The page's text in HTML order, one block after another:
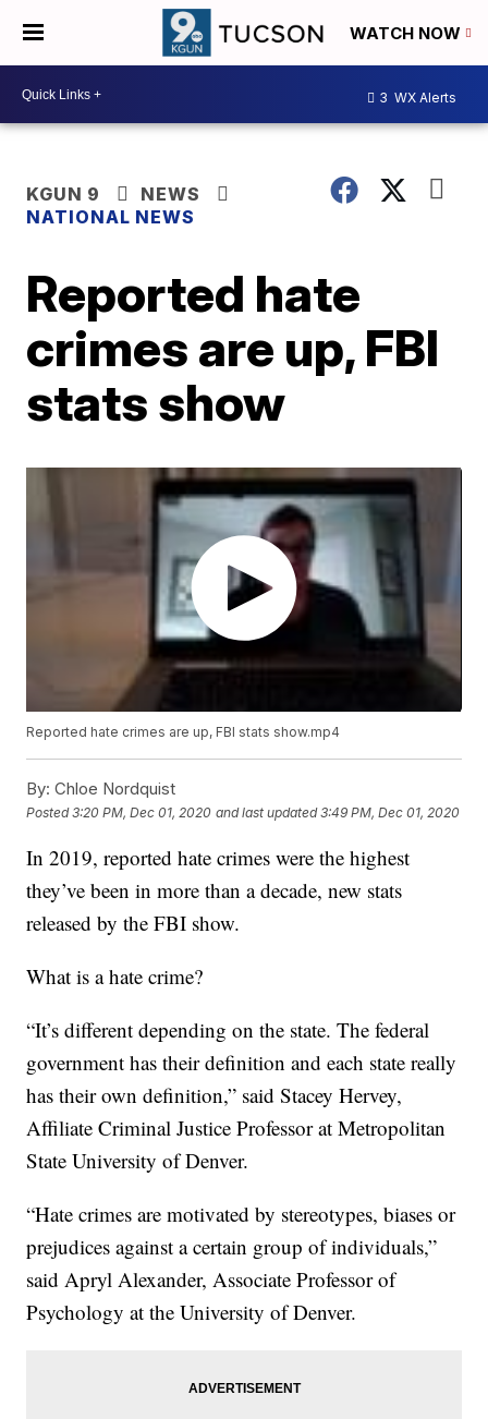
WATCH NOW
3 WX Alerts
KGUN 9
NEWS
NATIONAL NEWS
Reported hate
crimes are up, FBI
stats show
Reported hate crimes are up, FBI stats show.mp4
By: Chloe Nordquist
Posted3:20 PM, Dec 01, 2020 and last updated 3:49 PM, Dec 01, 2020
In 2019, reported hate crimes were the highest
they’ve been in more than a decade, new stats
released by the FBI show.
What is a hate crime?
“It’s different depending on the state. The federal
government has their definition and each state really
has their own definition,” said Stacey Hervey,
Affiliate Criminal Justice Professor at Metropolitan
State University of Denver.
“Hate crimes are motivated by stereotypes, biases or
prejudices against a certain group of individuals,”
said Apryl Alexander, Associate Professor of
Psychology at the University of Denver.